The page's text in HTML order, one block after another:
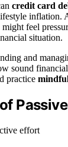
credit card
inflation.
feel
situation.
and
sound
practice